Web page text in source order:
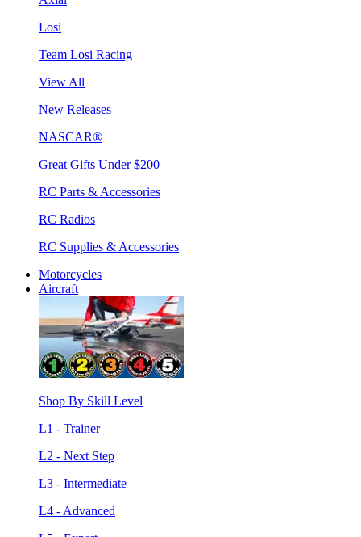
Losi
Team Losi Racing
View All
New Releases
NASCAR®
Great Gifts Under $200
RC Parts & Accessories
RC Radios
RC Supplies & Accessories
Motorcycles
Aircraft
Shop By Skill Level
L1 - Trainer
L2 - Next Step
L3 - Intermediate
L4 - Advanced